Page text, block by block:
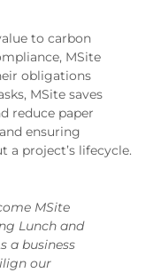
to carbon
MSite
obligations
MSite saves
reduce paper
ensuring
project’s lifecycle.
MSite
Lunch and
a business
our